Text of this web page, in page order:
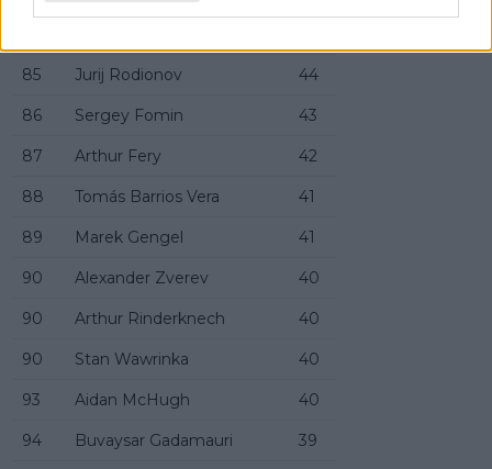
85 Jurij Rodionov 44
86 Sergey Fomin 43
87 Arthur Fery 42
88 Tomás Barrios Vera 41
89 Marek Gengel 41
90 Alexander Zverev 40
90 Arthur Rinderknech 40
90 Stan Wawrinka 40
93 Aidan McHugh 40
94 Buvaysar Gadamauri 39